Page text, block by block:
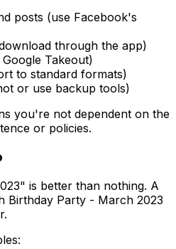
posts (use Facebook's
through the app)
Takeout)
to standard formats)
or use backup tools)
you're not dependent on the
or policies.
is better than nothing. A
Birthday Party - March 2023